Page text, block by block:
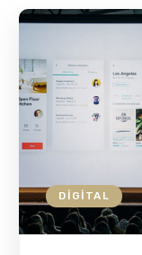
DIGITAL